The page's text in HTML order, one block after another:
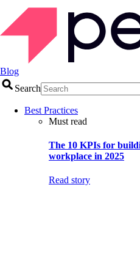
Blog
Search
Best Practices
Must read
The 10 KPIs for
workplace in 2025
Read story